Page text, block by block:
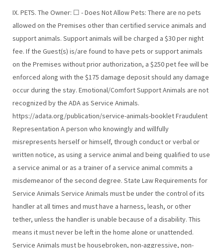
IX. PETS. The Owner: ☐ - Does Not Allow Pets: There are no pets
allowed on the Premises other than certified service animals and
support animals. Support animals will be charged a $30 per night
fee. If the Guest(s) is/are found to have pets or support animals
on the Premises without prior authorization, a $250 pet fee will be
enforced along with the $175 damage deposit should any damage
occur during the stay. Emotional/Comfort Support Animals are not
recognized by the ADA as Service Animals.
https://adata.org/publication/service-animals-booklet Fraudulent
Representation A person who knowingly and willfully
misrepresents herself or himself, through conduct or verbal or
written notice, as using a service animal and being qualified to use
a service animal or as a trainer of a service animal commits a
misdemeanor of the second degree. State Law Requirements for
Service Animals Service Animals must be under the control of its
handler at all times and must have a harness, leash, or other
tether, unless the handler is unable because of a disability. This
means it must never be left in the home alone or unattended.
Service Animals must be housebroken, non-aggressive, non-